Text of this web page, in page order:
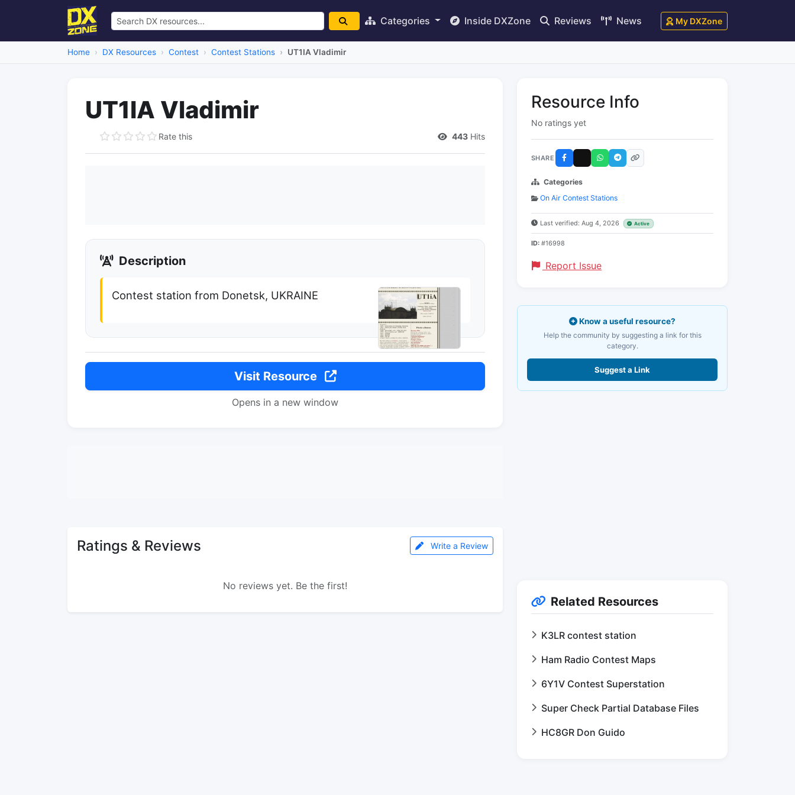
Categories Inside DXZone Reviews News My DXZone
Home DX Resources Contest Contest Stations UT1IA Vladimir
UT1IA Vladimir
Rate this 443 Hits
Description
Contest station from Donetsk, UKRAINE
Visit Resource
Opens in a new window
Ratings & Reviews Write a Review
No reviews yet. Be the first!
Resource Info
No ratings yet
SHARE
Categories
On Air Contest Stations
Last verified: Aug 4, 2026 Active
ID: #16998
Report Issue
Know a useful resource?
Help the community by suggesting a link for this
category.
Suggest a Link
Related Resources
K3LR contest station
Ham Radio Contest Maps
6Y1V Contest Superstation
Super Check Partial Database Files
HC8GR Don Guido